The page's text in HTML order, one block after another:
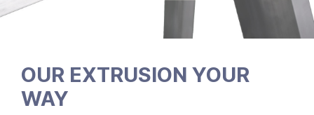
OUR EXTRUSION YOUR
WAY